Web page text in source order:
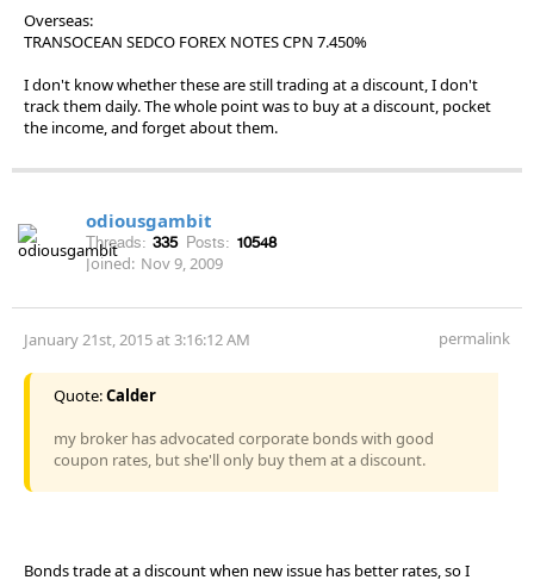
Overseas:
TRANSOCEAN SEDCO FOREX NOTES CPN 7.450%
I don't know whether these are still trading at a discount, I don't
track them daily. The whole point was to buy at a discount, pocket
the income, and forget about them.
odiousgambit
Threads: 335 Posts: 10548
Joined: Nov 9, 2009
January 21st, 2015 at 3:16:12 AM permalink
Quote:Calder
my broker has advocated corporate bonds with good
coupon rates, but she'll only buy them at a discount.
Bonds trade at a discount when new issue has better rates, so I